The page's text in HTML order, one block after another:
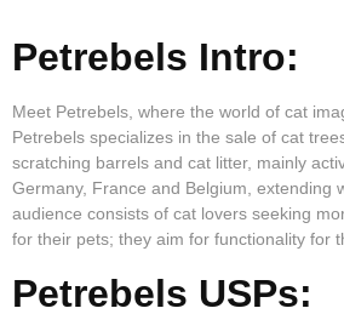
Petrebels Intro:
Meet Petrebels, where the world of cat
Petrebels specializes in the sale of cat
scratching barrels and cat litter, mainly
Germany, France and Belgium, extending
audience consists of cat lovers seeking
for their pets; they aim for functionality for
Petrebels USPs: